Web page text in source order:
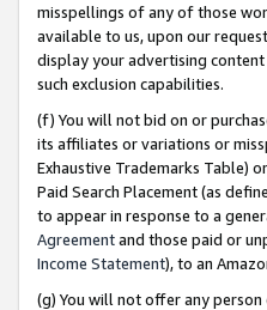
misspellings of any of those
available to us, upon our
display your advertising content
such exclusion capabilities.
(f) You will not bid on or
its affiliates or variations or
Exhaustive Trademarks Table)
Paid Search Placement (as
to appear in response to a
Agreementand those paid or
Income Statement), to an
(g) You will not offer any